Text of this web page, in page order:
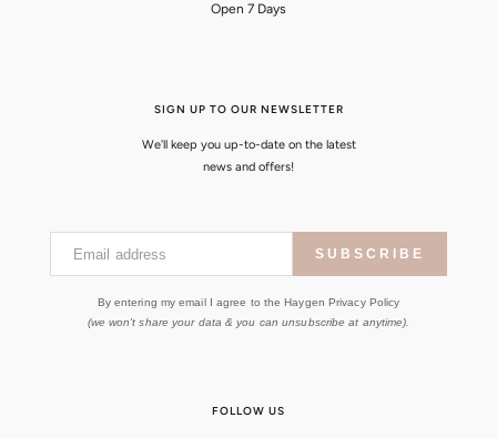
Open 7 Days
SIGN UP TO OUR NEWSLETTER
We'll keep you up-to-date on the latest
news and offers!
Email address SUBSCRIBE
By entering my email I agree to the Haygen Privacy Policy
(we won't share your data & you can unsubscribe at anytime).
FOLLOW US